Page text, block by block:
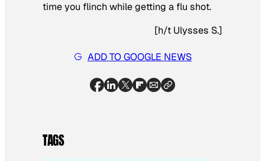
time you flinch while getting a flu shot.
[h/t Ulysses S.]
ADD TO GOOGLE NEWS
TAGS